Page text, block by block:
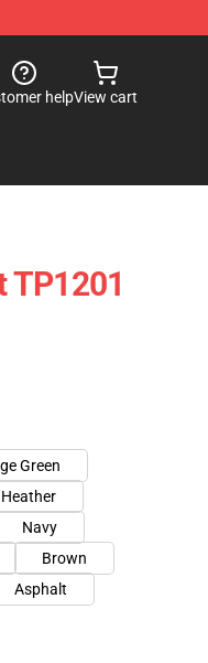
helpView cart
TP1201
Green
Heather
Navy
Brown
Asphalt